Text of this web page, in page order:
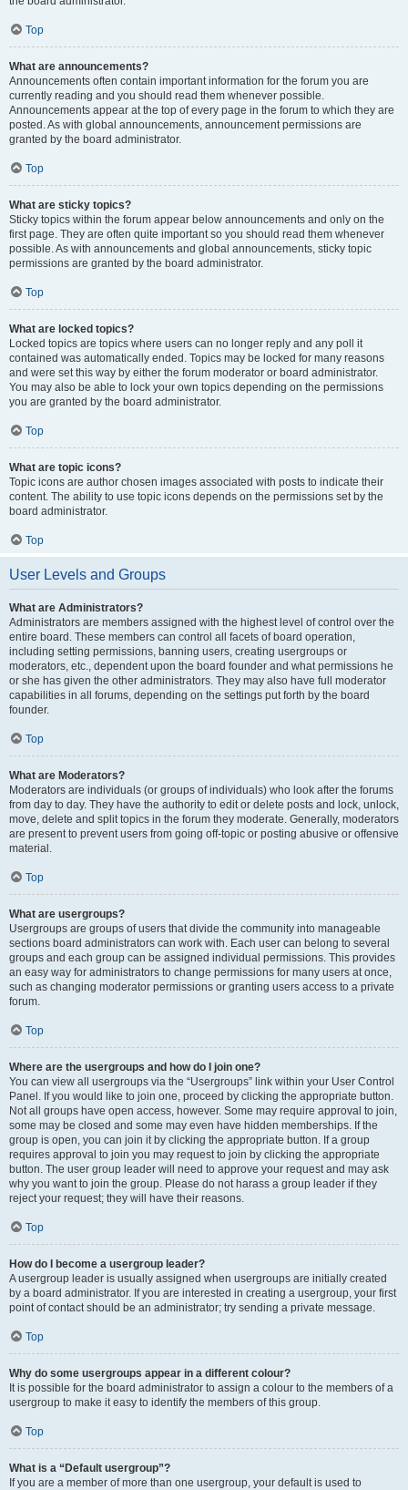
Top
What are announcements?
Announcements often contain important information for the forum you are
currently reading and you should read them whenever possible.
Announcements appear at the top of every page in the forum to which they are
posted. As with global announcements, announcement permissions are
granted by the board administrator.
Top
What are sticky topics?
Sticky topics within the forum appear below announcements and only on the
first page. They are often quite important so you should read them whenever
possible. As with announcements and global announcements, sticky topic
permissions are granted by the board administrator.
Top
What are locked topics?
Locked topics are topics where users can no longer reply and any poll it
contained was automatically ended. Topics may be locked for many reasons
and were set this way by either the forum moderator or board administrator.
You may also be able to lock your own topics depending on the permissions
you are granted by the board administrator.
Top
What are topic icons?
Topic icons are author chosen images associated with posts to indicate their
content. The ability to use topic icons depends on the permissions set by the
board administrator.
Top
User Levels and Groups
What are Administrators?
Administrators are members assigned with the highest level of control over the
entire board. These members can control all facets of board operation,
including setting permissions, banning users, creating usergroups or
moderators, etc., dependent upon the board founder and what permissions he
or she has given the other administrators. They may also have full moderator
capabilities in all forums, depending on the settings put forth by the board
founder.
Top
What are Moderators?
Moderators are individuals (or groups of individuals) who look after the forums
from day to day. They have the authority to edit or delete posts and lock, unlock,
move, delete and split topics in the forum they moderate. Generally, moderators
are present to prevent users from going off-topic or posting abusive or offensive
material.
Top
What are usergroups?
Usergroups are groups of users that divide the community into manageable
sections board administrators can work with. Each user can belong to several
groups and each group can be assigned individual permissions. This provides
an easy way for administrators to change permissions for many users at once,
such as changing moderator permissions or granting users access to a private
forum.
Top
Where are the usergroups and how do I join one?
You can view all usergroups via the “Usergroups” link within your User Control
Panel. If you would like to join one, proceed by clicking the appropriate button.
Not all groups have open access, however. Some may require approval to join,
some may be closed and some may even have hidden memberships. If the
group is open, you can join it by clicking the appropriate button. If a group
requires approval to join you may request to join by clicking the appropriate
button. The user group leader will need to approve your request and may ask
why you want to join the group. Please do not harass a group leader if they
reject your request; they will have their reasons.
Top
How do I become a usergroup leader?
A usergroup leader is usually assigned when usergroups are initially created
by a board administrator. If you are interested in creating a usergroup, your first
point of contact should be an administrator; try sending a private message.
Top
Why do some usergroups appear in a different colour?
It is possible for the board administrator to assign a colour to the members of a
usergroup to make it easy to identify the members of this group.
Top
What is a “Default usergroup”?
If you are a member of more than one usergroup, your default is used to